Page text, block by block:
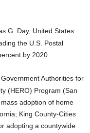
G. Day, United States
the U.S. Postal
by 2020.
Government Authorities for
(HERO) Program (San
adoption of home
King County-Cities
adopting a countywide